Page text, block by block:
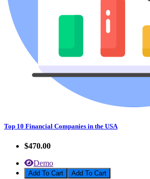
Top 10 Financial Companies in the USA
$470.00
Demo
Add To Cart